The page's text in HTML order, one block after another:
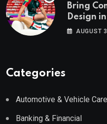
Bring
Design
Wayfair
AUGUST
Categories
Automotive & Vehicle Care
Banking & Financial